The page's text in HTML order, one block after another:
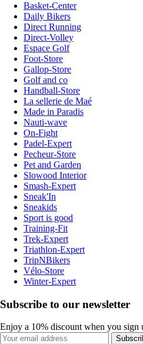
Basket-Center
Daily Bikers
Direct Running
Direct-Volley
Espace Golf
Foot-Store
Gallop-Store
Golf and co
Handball-Store
La sellerie de Maé
Made in Paradis
Nauti-wave
On-Fight
Padel-Expert
Pecheur-Store
Pet and Garden
Slowood Interior
Smash-Expert
Sneak'In
Sneakids
Sport is good
Training-Fit
Trek-Expert
Triathlon-Expert
TripNBikers
Vélo-Store
Winter-Expert
Subscribe to our newsletter
Enjoy a 10% discount when you sign